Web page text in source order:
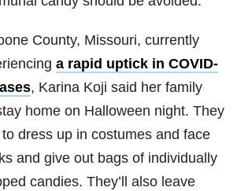
County, Missouri, currently
a rapid uptick in COVID-
, Karina Koji said her family
home on Halloween night. They
dress up in costumes and face
and give out bags of individually
candies. They’ll also leave